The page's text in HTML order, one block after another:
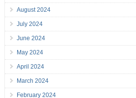
August 2024
July 2024
June 2024
May 2024
April 2024
March 2024
February 2024